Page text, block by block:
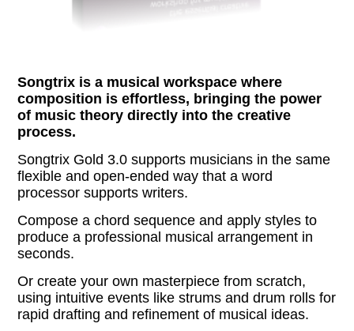
Songtrix is a musical workspace where
composition is effortless, bringing the power
of music theory directly into the creative
process.
Songtrix Gold 3.0 supports musicians in the same
flexible and open-ended way that a word
processor supports writers.
Compose a chord sequence and apply styles to
produce a professional musical arrangement in
seconds.
Or create your own masterpiece from scratch,
using intuitive events like strums and drum rolls for
rapid drafting and refinement of musical ideas.